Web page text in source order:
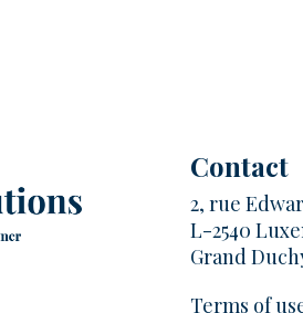
Contact
2, rue
L-2540
Grand
Terms of